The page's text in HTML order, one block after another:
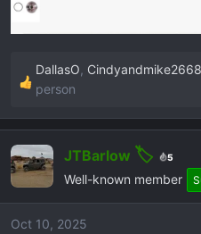
R
a
c
t
i
o
n
DallasO, Cindyandmike2668
person
JTBarlow 5
Well-known member
Oct 10, 2025